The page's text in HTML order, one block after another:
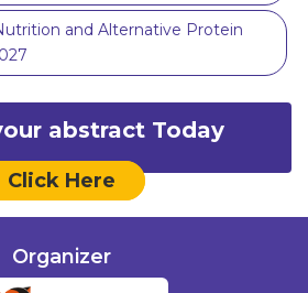
and Alternative Protein
abstract Today
Click Here
Organizer